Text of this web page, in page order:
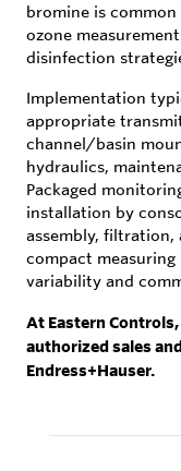
bromine is
ozone
disinfection
Implementation
appropriate
channel/basin
hydraulics,
Packaged
installation by
assembly, filtration,
compact
variability and
At Eastern
authorized sales
Endress+Hauser.